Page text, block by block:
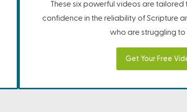
These six powerful videos are
confidence in the reliability of Scripture
who are struggling to
Get Your Free